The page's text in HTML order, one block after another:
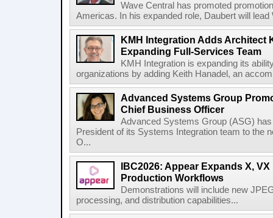
Wave Central has promoted
Americas. In his expanded role, Daubert will
KMH Integration Adds Architect
Expanding Full-Services Team
KMH Integration is expanding its
organizations by adding Keith Hanadel, an
Advanced Systems Group
Chief Business Officer
Advanced Systems Group (ASG)
President of its Systems Integration team to the
O...
IBC2026: Appear Expands X,
Production Workflows
Demonstrations will include new
processing, and distribution capabilities...